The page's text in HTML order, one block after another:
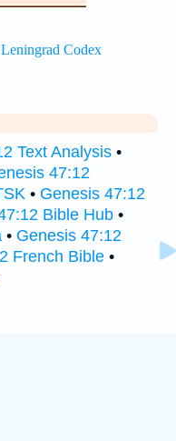
Text Analysis •
47:12
• Genesis 47:12
Bible Hub •
• Genesis 47:12
French Bible •